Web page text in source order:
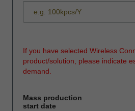
If you have selected Wireless
product/solution, please indicate
demand.
Mass production
start date